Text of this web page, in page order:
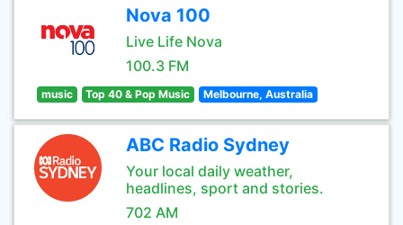
Nova 100
Live Life Nova
100.3 FM
music Top 40 & Pop Music Melbourne, Australia
ABC Radio Sydney
Your local daily weather,
headlines, sport and stories.
702 AM